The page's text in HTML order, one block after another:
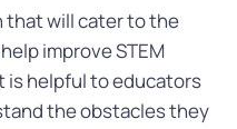
that will cater to the
improve STEM
is helpful to educators
the obstacles they